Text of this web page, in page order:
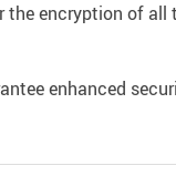
encryption of
enhanced